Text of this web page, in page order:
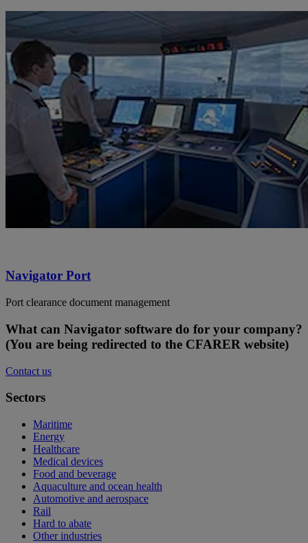
Navigator Port
Port clearance document management
What can Navigator software do for your company?
(You are being redirected to the CFARER website)
Contact us
Sectors
Maritime
Energy
Healthcare
Medical devices
Food and beverage
Aquaculture and ocean health
Automotive and aerospace
Rail
Hard to abate
Other industries